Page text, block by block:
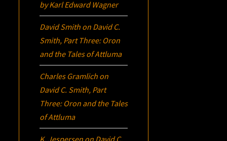
by Karl Edward Wagner
David Smith on David C.
Smith, Part Three: Oron
and the Tales of Attluma
Charles Gramlich on
David C. Smith, Part
Three: Oron and the Tales
of Attluma
K. Jespersen on David C.